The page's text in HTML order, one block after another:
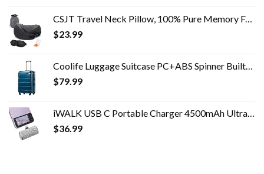
CSJT Travel Neck Pillow, 100% Pure Memory Foam Travel Pillow, 360-Degree Adjustable, Comfortable ,Breathable and…
$23.99
Coolife Luggage Suitcase PC+ABS Spinner Built-In TSA lock 20in 24in 28in Carry on (Caribbean Blue, S(20in_carry on))
$79.99
iWALK USB C Portable Charger 4500mAh Ultra-Compact Shiny Small Power Bank Compatible with Samsung Galaxy Z Flip4/3,S23…
$36.99